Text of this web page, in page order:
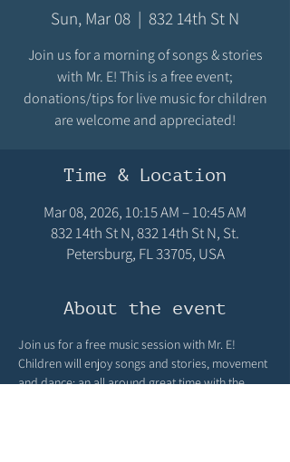
Sun, Mar 08
  |
832 14th St N
Join us for a morning of songs & stories
with Mr. E! This is a free event;
donations/tips for live music for children
are welcome and appreciated!
Time & Location
Mar 08, 2026, 10:15 AM – 10:45 AM
832 14th St N, 832 14th St N, St.
Petersburg, FL 33705, USA
About the event
Join us for a free music session with Mr. E!
Children will enjoy songs and stories, movement
and dance; an all around great time with the